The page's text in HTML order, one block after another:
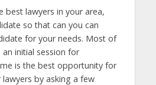
best lawyers in your area,
so that can you can
for your needs. Most of
initial session for
is the best opportunity for
by asking a few